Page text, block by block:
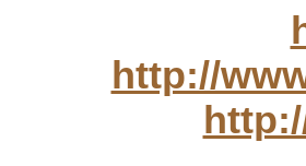
http://